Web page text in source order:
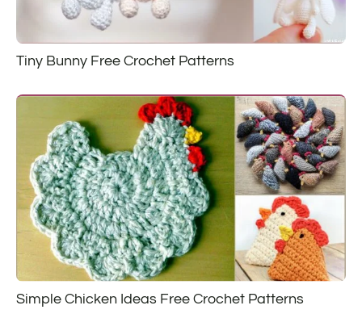
Tiny Bunny Free Crochet Patterns
Simple Chicken Ideas Free Crochet Patterns